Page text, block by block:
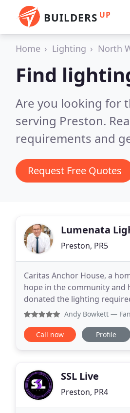
BUILDERS UP
Home Lighting North
Find
Are you looking for
serving Preston.
requirements and
Request Free Quotes
Lumenata
Preston, PR5
Caritas Anchor House, a
hope in the community and
donated the lighting required for
was the project manager
Andy Bowkett —
Call now Profile
SSL Live
Preston, PR4